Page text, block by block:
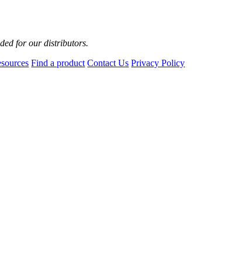
for our distributors.
Find a product Contact Us Privacy Policy